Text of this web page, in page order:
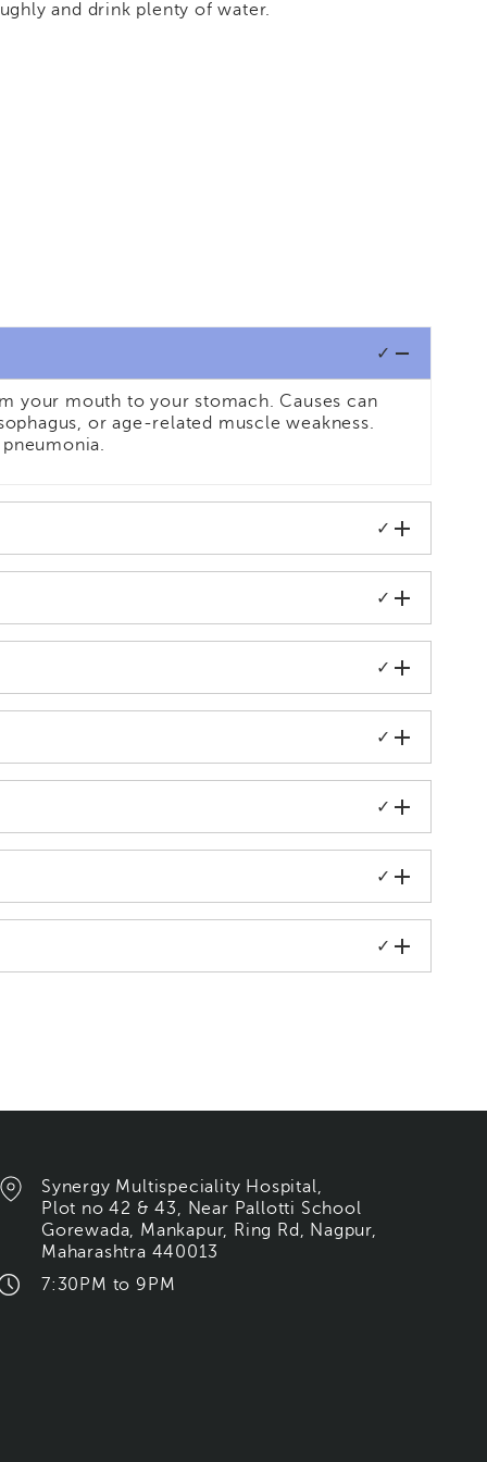
and drink plenty of water.
✓
your mouth to your stomach. Causes can
or age-related muscle weakness.
✓
✓
✓
✓
✓
✓
✓
Synergy Multispeciality Hospital,
Plot no 42 & 43, Near Pallotti School
Gorewada, Mankapur, Ring Rd, Nagpur,
Maharashtra 440013
7:30PM to 9PM